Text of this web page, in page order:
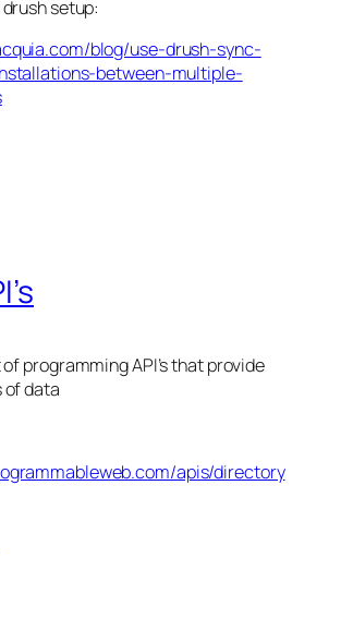
setup:
blog/use-drush-sync-
between-multiple-
programming API’s that provide
of data
apis/directory